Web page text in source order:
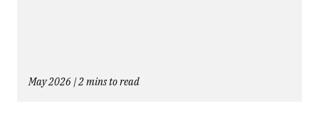
May 2026 | 2 mins to read